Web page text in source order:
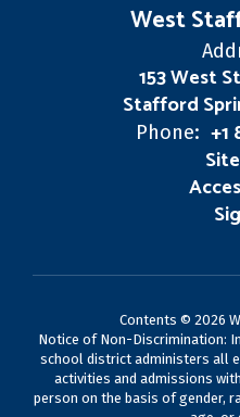
West
153 West
Stafford
Phone: +1
Contents © 2026
Notice of Non-Discrimination:
school district administers all
activities and admissions
person on the basis of gender,